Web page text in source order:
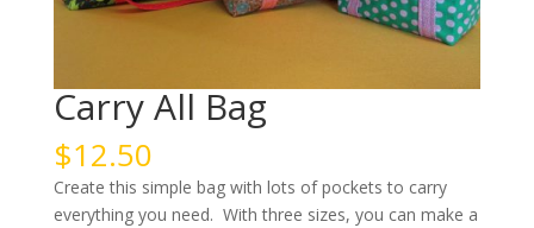
Carry All Bag
$12.50
Create this simple bag with lots of pockets to carry
everything you need. With three sizes, you can make a